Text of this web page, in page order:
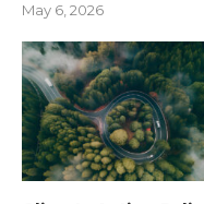
May 6, 2026